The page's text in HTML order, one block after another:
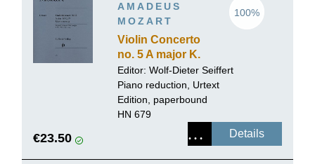
AMADEUS
MOZART
Violin Concerto
no. 5 A major K.
219
100%
Editor: Wolf-Dieter Seiffert
Piano reduction, Urtext
Edition, paperbound
HN 679
€23.50 Details